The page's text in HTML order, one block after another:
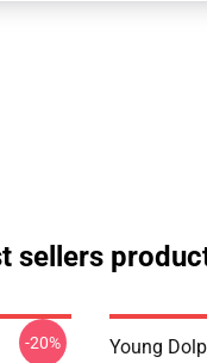
sellers
-20% Young